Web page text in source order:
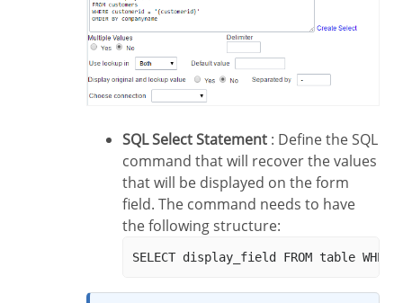
SQL Select Statement : Define the SQL
command that will recover the values
that will be displayed on the form
field. The command needs to have
the following structure: